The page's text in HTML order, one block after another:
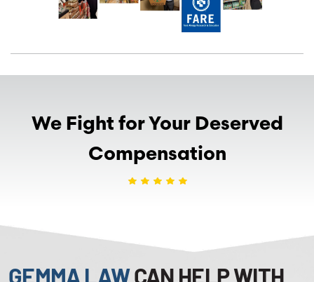
We Fight for Your Deserved
Compensation
GEMMA LAWCAN HELP WITH